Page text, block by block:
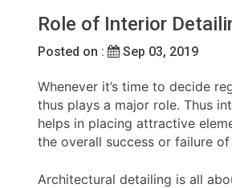
Role of Interior
Posted on : Sep 03, 2019
Whenever it’s time to decide
thus plays a major role. Thus
helps in placing attractive
the overall success or failure
Architectural detailing is all